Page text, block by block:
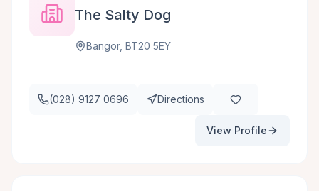
The Salty Dog
Bangor, BT20 5EY
(028) 9127 0696 Directions
View Profile